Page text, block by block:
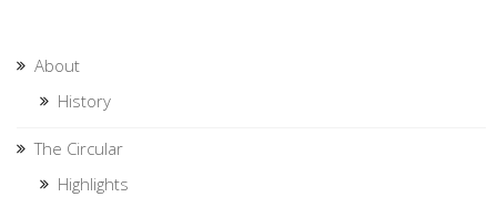
About
History
The Circular
Highlights